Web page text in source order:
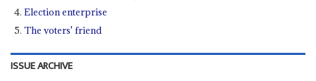
Election enterprise
The voters' friend
ISSUE ARCHIVE